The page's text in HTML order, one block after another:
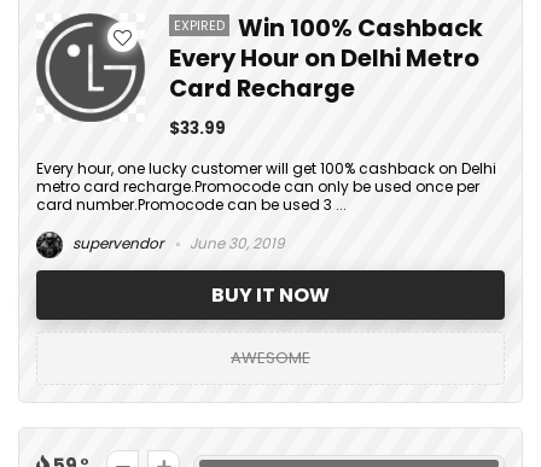
EXPIRED
Win 100% Cashback
Every Hour on Delhi Metro
Card Recharge
$33.99
Every hour, one lucky customer will get 100% cashback on Delhi
metro card recharge.Promocode can only be used once per
card number.Promocode can be used 3 ...
supervendor
June 30, 2019
BUY IT NOW
AWESOME